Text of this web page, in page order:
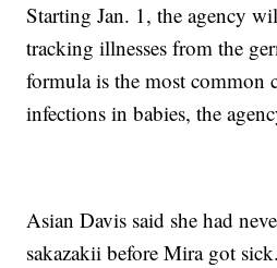
Starting Jan. 1, the agency
tracking illnesses from the
formula is the most common
infections in babies, the
Asian Davis said she had
sakazakii before Mira got sick.